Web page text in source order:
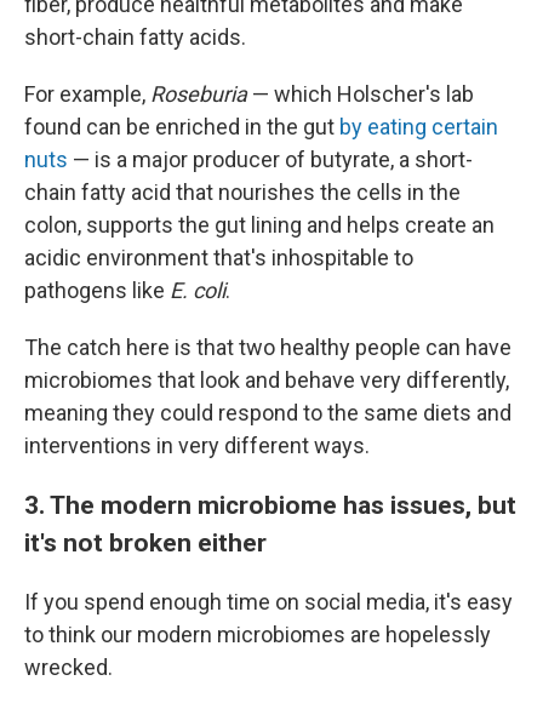
short-chain fatty acids.
For example, Roseburia— which Holscher's lab
found can be enriched in the gut by eating certain
nuts — is a major producer of butyrate, a short-
chain fatty acid that nourishes the cells in the
colon, supports the gut lining and helps create an
acidic environment that's inhospitable to
pathogens like E. coli.
The catch here is that two healthy people can have
microbiomes that look and behave very differently,
meaning they could respond to the same diets and
interventions in very different ways.
3. The modern microbiome has issues, but
it's not broken either
If you spend enough time on social media, it's easy
to think our modern microbiomes are hopelessly
wrecked.